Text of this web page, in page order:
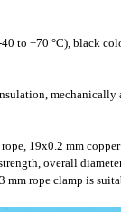
to +70 °C), black
19x0.2 mm
overall
rope clamp is